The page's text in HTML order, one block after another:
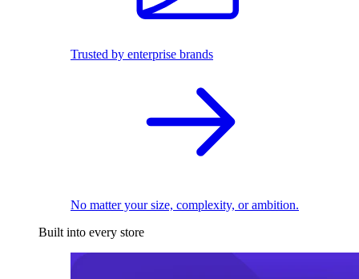
Trusted by enterprise brands
No matter your size, complexity, or ambition.
Built into every store